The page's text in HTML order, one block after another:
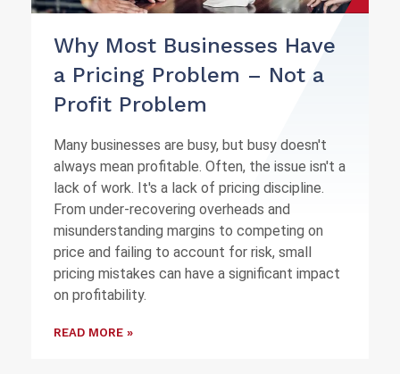
Why Most Businesses Have
a Pricing Problem – Not a
Profit Problem
Many businesses are busy, but busy doesn't
always mean profitable. Often, the issue isn't a
lack of work. It's a lack of pricing discipline.
From under-recovering overheads and
misunderstanding margins to competing on
price and failing to account for risk, small
pricing mistakes can have a significant impact
on profitability.
READ MORE »